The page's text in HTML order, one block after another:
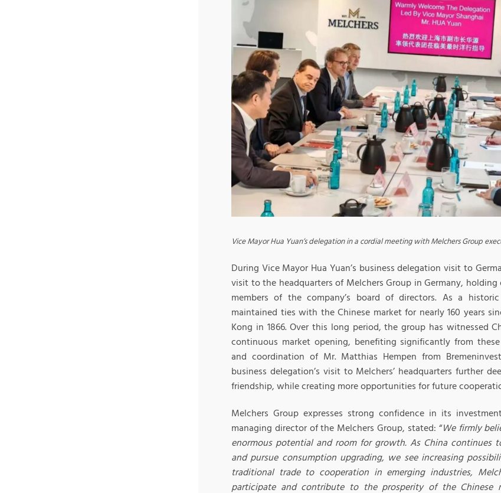
Vice Mayor Hua Yuan’s delegation in a cordial meeting with Melchers Group
During Vice Mayor Hua Yuan’s business delegation visit to
visit to the headquarters of Melchers Group in Germany,
members of the company’s board of directors. As a
maintained ties with the Chinese market for nearly 160 years
Kong in 1866. Over this long period, the group has witnessed
continuous market opening, benefiting significantly from
and coordination of Mr. Matthias Hempen from
business delegation’s visit to Melchers’ headquarters further
friendship, while creating more opportunities for future
Melchers Group expresses strong confidence in its
managing director of the Melchers Group, stated: “We firmly
enormous potential and room for growth. As China continues
and pursue consumption upgrading, we see increasing
traditional trade to cooperation in emerging industries,
participate and contribute to the prosperity of the Chinese